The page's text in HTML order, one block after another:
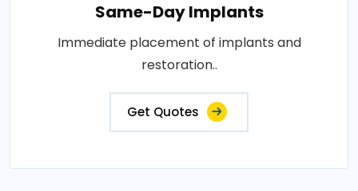
Same-Day Implants
Immediate placement of implants and
restoration..
Get Quotes